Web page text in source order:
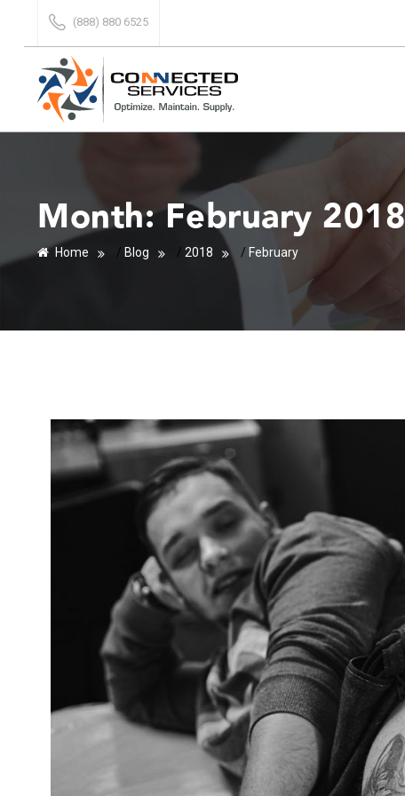
(888) 880 6525
Month:February 2018
Home / Blog / 2018 / February